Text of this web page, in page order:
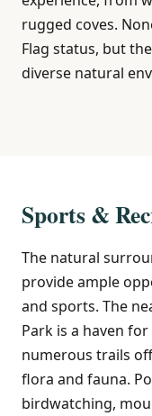
rugged coves.
Flag status, but
diverse natural
Sports &
The natural
provide ample
and sports. The
Park is a haven
numerous trails
flora and fauna.
birdwatching,